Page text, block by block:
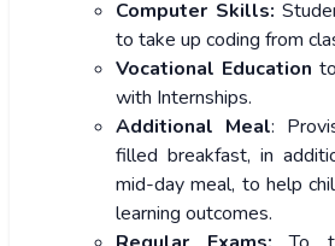
Computer Skills:
to take up coding from
Vocational Education
with Internships.
Additional Meal:
filled breakfast, in
mid-day meal, to help
learning outcomes.